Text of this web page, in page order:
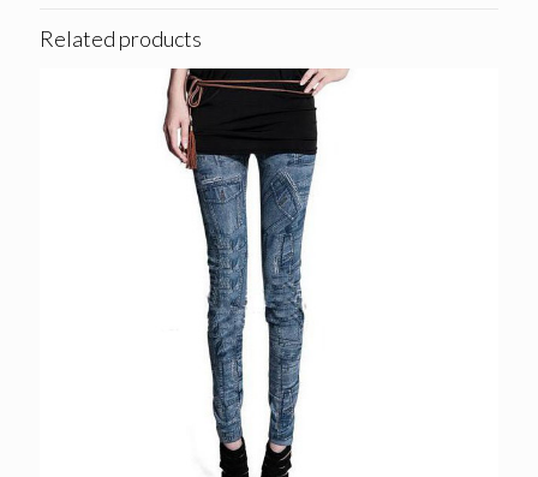
Related products